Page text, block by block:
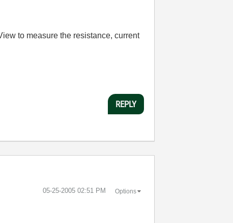
to measure the resistance, current
REPLY
‎05-25-2005 02:51 PM Options